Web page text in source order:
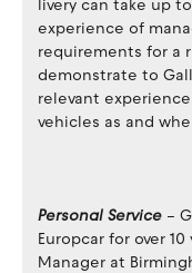
livery can take up
experience of
requirements for a
demonstrate to
relevant
vehicles as and
Personal Service –
Europcar for over
Manager at